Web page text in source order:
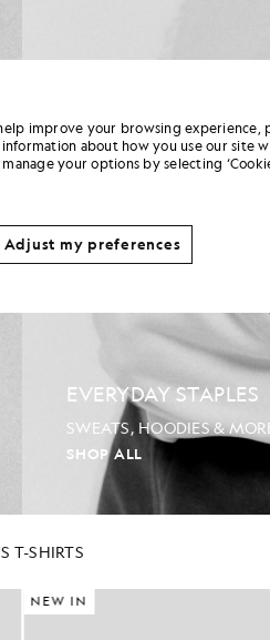
EVERYDAY STAPLES
SWEATS, HOODIES &
SHOP ALL
T-SHIRTS
NEW IN
improve your browsing experience,
information about how you use our site
your options by selecting
Adjust my preferences